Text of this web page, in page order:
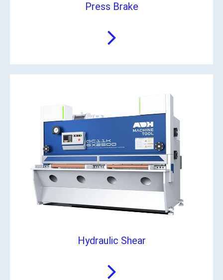
Press Brake
Hydraulic Shear